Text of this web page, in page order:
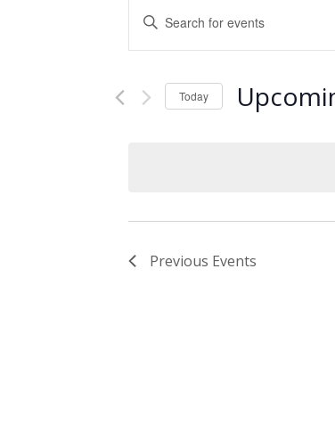
Events
Search
and
Views
Enter
Keyword.
Search
Events
Today
Previous Events